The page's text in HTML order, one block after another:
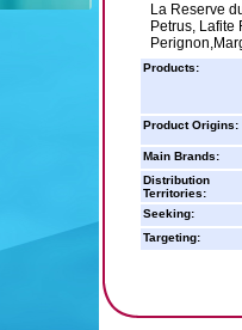
La Reserve
Petrus, Lafite
Products:
Product Origins:
Main Brands:
Distribution
Territories:
Seeking:
Targeting: